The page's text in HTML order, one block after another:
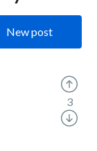
New post
3